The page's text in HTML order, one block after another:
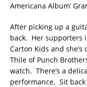
Americana Album’
After picking up a
back. Her supporters
Carton Kids and
Thile of Punch
watch. There’s a
performance. Sit